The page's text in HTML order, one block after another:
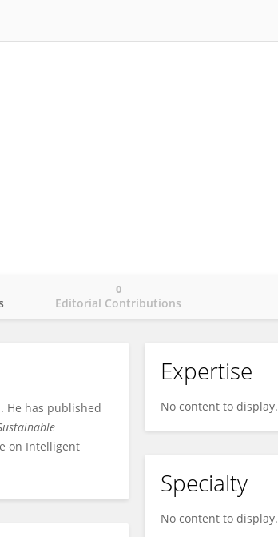
Editorial Contributions
0
He has published
on Intelligent
Expertise
No content to display.
Specialty
No content to display.